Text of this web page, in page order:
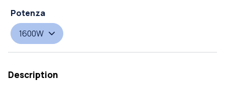
Potenza
1600W
Description